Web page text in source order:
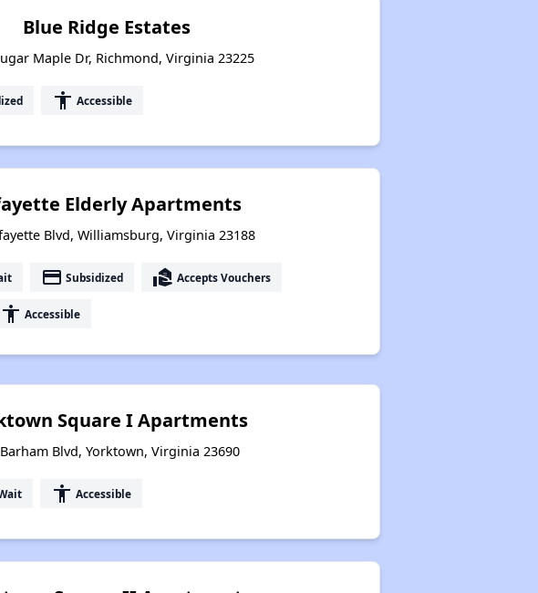
Blue Ridge Estates
Maple Dr, Richmond, Virginia 23225
accessibility Accessible
Elderly Apartments
Blvd, Williamsburg, Virginia 23188
payment Subsidized real_estate_agent Accepts Vouchers
accessibility Accessible
Square I Apartments
Blvd, Yorktown, Virginia 23690
accessibility Accessible